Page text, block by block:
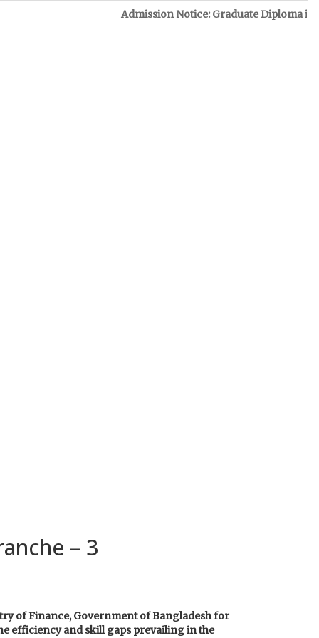
Admission Notice: Graduate Diploma in Leather &
– 3
of Finance, Government of Bangladesh for
efficiency and skill gaps prevailing in the